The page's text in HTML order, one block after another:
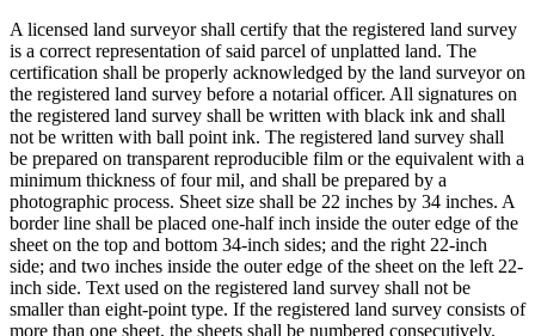
A licensed land surveyor shall certify that the registered land survey
is a correct representation of said parcel of unplatted land. The
certification shall be properly acknowledged by the land surveyor on
the registered land survey before a notarial officer. All signatures on
the registered land survey shall be written with black ink and shall
not be written with ball point ink. The registered land survey shall
be prepared on transparent reproducible film or the equivalent with a
minimum thickness of four mil, and shall be prepared by a
photographic process. Sheet size shall be 22 inches by 34 inches. A
border line shall be placed one-half inch inside the outer edge of the
sheet on the top and bottom 34-inch sides; and the right 22-inch
side; and two inches inside the outer edge of the sheet on the left 22-
inch side. Text used on the registered land survey shall not be
smaller than eight-point type. If the registered land survey consists of
more than one sheet, the sheets shall be numbered consecutively.